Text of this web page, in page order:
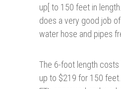
up[ to 150 feet in
does a very good job
water hose and pipes
The 6-foot length
up to $219 for 150